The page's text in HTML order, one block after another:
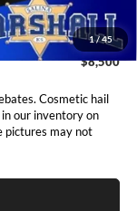
1/ 45
$8,500
Cosmetic hail
our inventory on
pictures may not